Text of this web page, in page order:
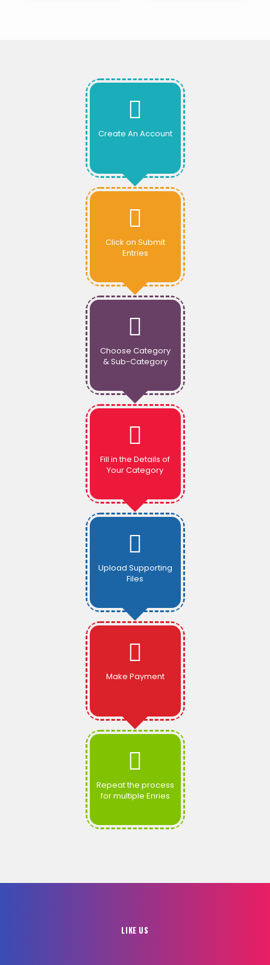
Create An Account
Click on Submit
Entries
Choose Category
& Sub-Category
Fill in the Details of
Your Category
Upload Supporting
Files
Make Payment
Repeat the process
for multiple Enries
LIKE US